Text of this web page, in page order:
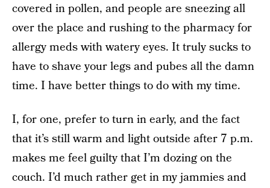
covered in pollen, and people are sneezing all
over the place and rushing to the pharmacy for
allergy meds with watery eyes. It truly sucks to
have to shave your legs and pubes all the damn
time. I have better things to do with my time.
I, for one, prefer to turn in early, and the fact
that it’s still warm and light outside after 7 p.m.
makes me feel guilty that I’m dozing on the
couch. I’d much rather get in my jammies and